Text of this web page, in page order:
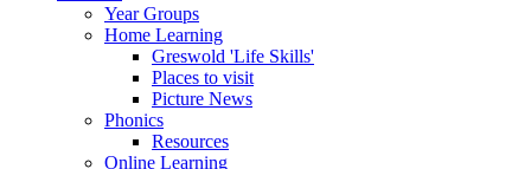
Year Groups
Home Learning
Greswold 'Life Skills'
Places to visit
Picture News
Phonics
Resources
Online Learning